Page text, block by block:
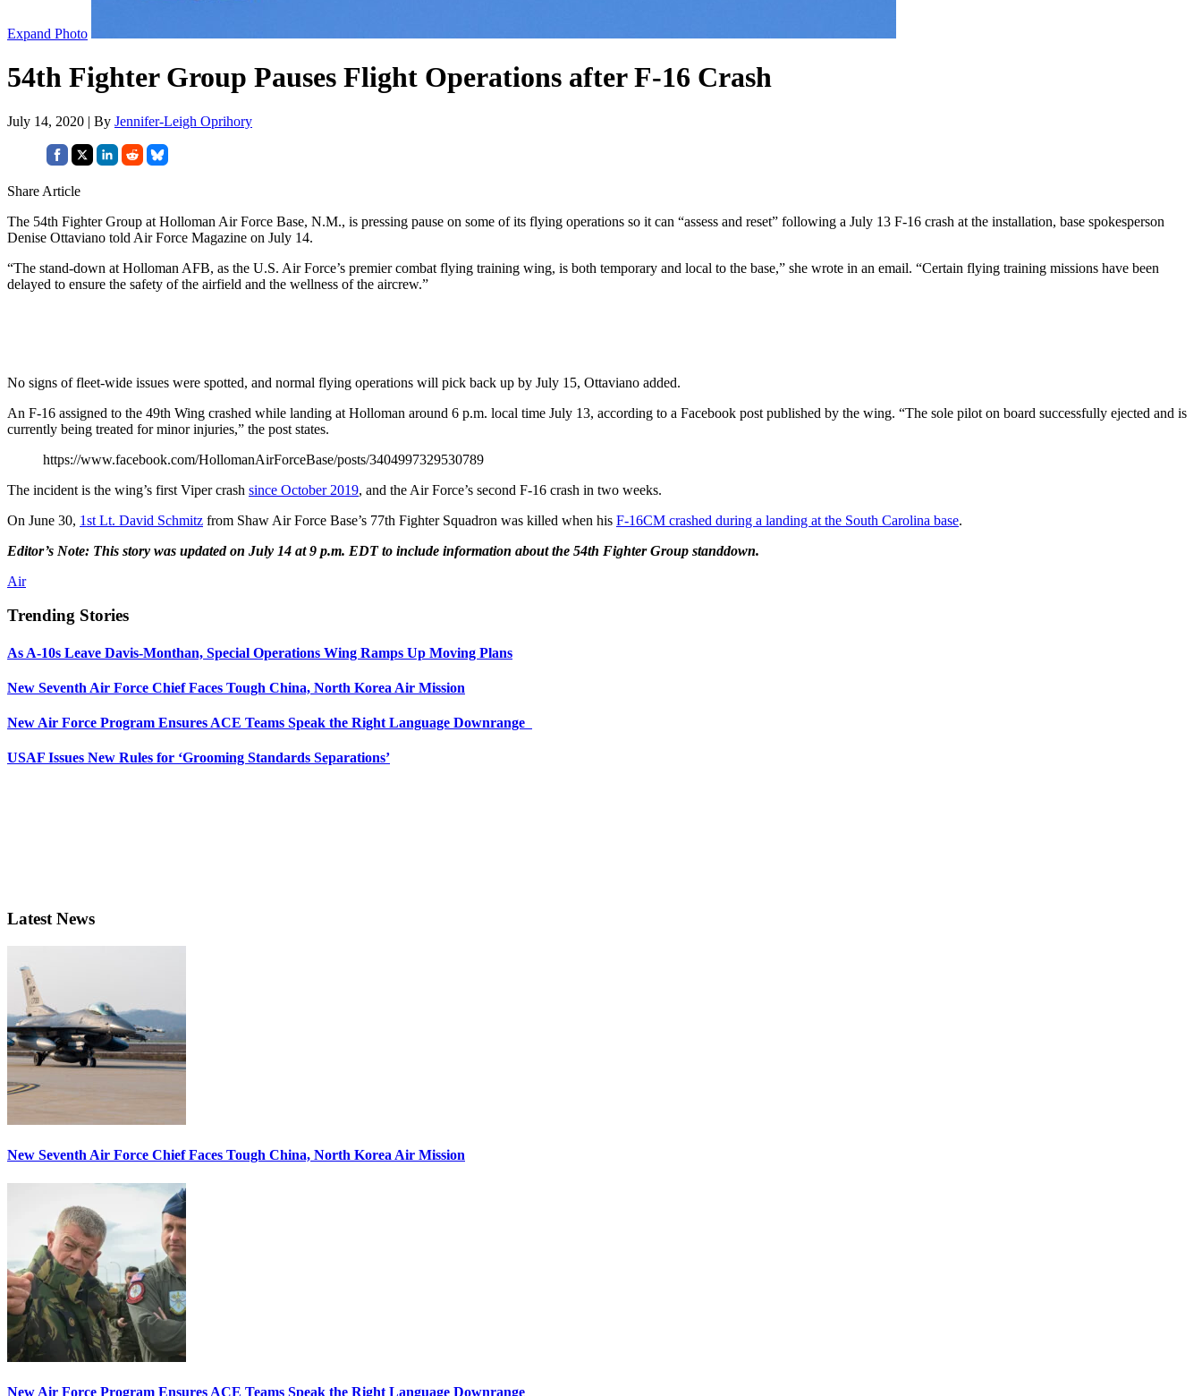
Expand Photo
54th Fighter Group Pauses Flight Operations after F-16 Crash
July 14, 2020 | By Jennifer-Leigh Oprihory
Share Article
The 54th Fighter Group at Holloman Air Force Base, N.M., is pressing pause on some of its flying operations so it can “assess and reset” following a July 13 F-16 crash at the installation, base spokesperson
Denise Ottaviano told Air Force Magazine on July 14.
“The stand-down at Holloman AFB, as the U.S. Air Force’s premier combat flying training wing, is both temporary and local to the base,” she wrote in an email. “Certain flying training missions have been
delayed to ensure the safety of the airfield and the wellness of the aircrew.”
No signs of fleet-wide issues were spotted, and normal flying operations will pick back up by July 15, Ottaviano added.
An F-16 assigned to the 49th Wing crashed while landing at Holloman around 6 p.m. local time July 13, according to a Facebook post published by the wing. “The sole pilot on board successfully ejected and is
currently being treated for minor injuries,” the post states.
https://www.facebook.com/HollomanAirForceBase/posts/3404997329530789
The incident is the wing’s first Viper crash since October 2019, and the Air Force’s second F-16 crash in two weeks.
On June 30, 1st Lt. David Schmitz from Shaw Air Force Base’s 77th Fighter Squadron was killed when his F-16CM crashed during a landing at the South Carolina base.
Editor’s Note: This story was updated on July 14 at 9 p.m. EDT to include information about the 54th Fighter Group standdown.
Air
Trending Stories
As A-10s Leave Davis-Monthan, Special Operations Wing Ramps Up Moving Plans
New Seventh Air Force Chief Faces Tough China, North Korea Air Mission
New Air Force Program Ensures ACE Teams Speak the Right Language Downrange
USAF Issues New Rules for ‘Grooming Standards Separations’
Latest News
New Seventh Air Force Chief Faces Tough China, North Korea Air Mission
New Air Force Program Ensures ACE Teams Speak the Right Language Downrange